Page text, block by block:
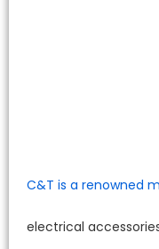
C&T is a renowned
electrical